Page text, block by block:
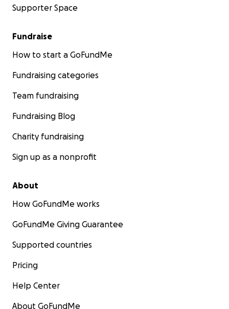
Supporter Space
Fundraise
How to start a GoFundMe
Fundraising categories
Team fundraising
Fundraising Blog
Charity fundraising
Sign up as a nonprofit
About
How GoFundMe works
GoFundMe Giving Guarantee
Supported countries
Pricing
Help Center
About GoFundMe